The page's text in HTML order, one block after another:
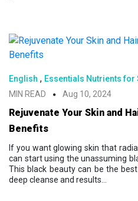
English , Essentials Nutrients for
MIN READ
Aug 10, 2024
Rejuvenate Your Skin and
Benefits
If you want glowing skin that
can start using the unassuming
This black beauty can be the
deep cleanse and results...